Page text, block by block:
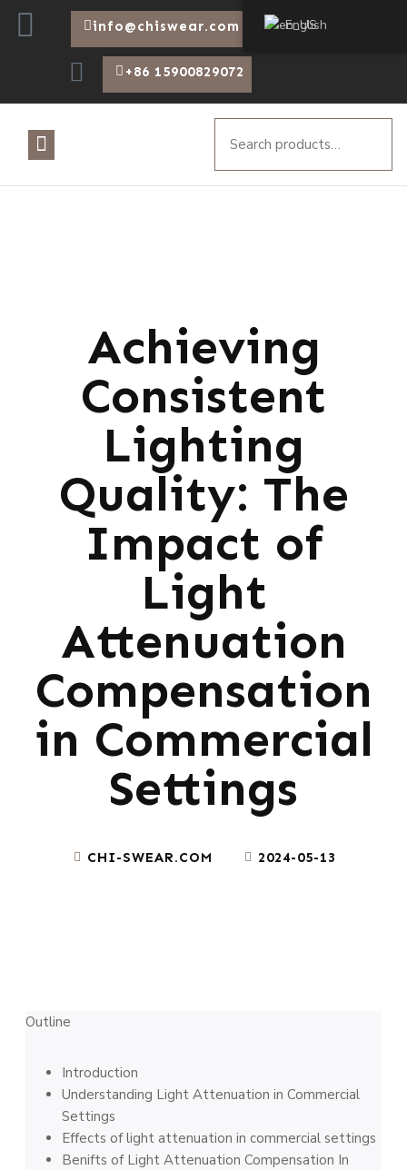
info@chiswear.com
+86 15900829072
Achieving
Consistent
Lighting
Quality: The
Impact of
Light
Attenuation
Compensation
in Commercial
Settings
CHI-SWEAR.COM 2024-05-13
Outline
Introduction
Understanding Light Attenuation in Commercial
Settings
Effects of light attenuation in commercial settings
Benifts of Light Attenuation Compensation In
English